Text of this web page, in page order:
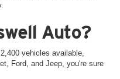
Auto?
vehicles available,
Ford, and Jeep, you're sure